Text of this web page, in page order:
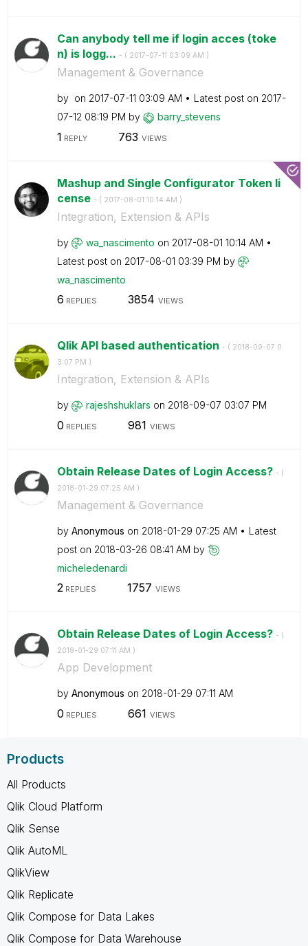
Can anybody tell me if login acces (toke
n) is logg... - ( ‎2017-07-11 03:09 AM )
Management & Governance
by on ‎2017-07-11 03:09 AM Latest post on ‎2017-
07-12 08:19 PM by barry_stevens
1 REPLY 763 VIEWS
Mashup and Single Configurator Token li
cense - ( ‎2017-08-01 10:14 AM )
Integration, Extension & APIs
by wa_nascimento on ‎2017-08-01 10:14 AM
Latest post on ‎2017-08-01 03:39 PM by
wa_nascimento
6 REPLIES 3854 VIEWS
Qlik API based authentication - ( ‎2018-09-07 0
3:07 PM )
Integration, Extension & APIs
by rajeshshuklars on ‎2018-09-07 03:07 PM
0 REPLIES 981 VIEWS
Obtain Release Dates of Login Access? - (
‎2018-01-29 07:25 AM )
Management & Governance
by Anonymous on ‎2018-01-29 07:25 AM
Latest
post on ‎2018-03-26 08:41 AM by
micheledenardi
2REPLIES 1757 VIEWS
Obtain Release Dates of Login Access? - (
‎2018-01-29 07:11 AM )
App Development
by Anonymous on ‎2018-01-29 07:11 AM
0 REPLIES 661 VIEWS
Products
All Products
Qlik Cloud Platform
Qlik Sense
Qlik AutoML
QlikView
Qlik Replicate
Qlik Compose for Data Lakes
Qlik Compose for Data Warehouse